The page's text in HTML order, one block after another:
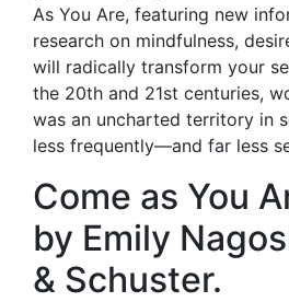
As You Are, featuring new
research on mindfulness,
will radically transform your
the 20th and 21st centuries,
was an uncharted territory in
less frequently—and far less
Come as You
by Emily
& Schuster.